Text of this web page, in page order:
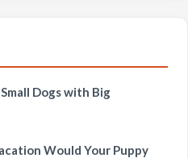
Dogs with Big
Would Your Puppy